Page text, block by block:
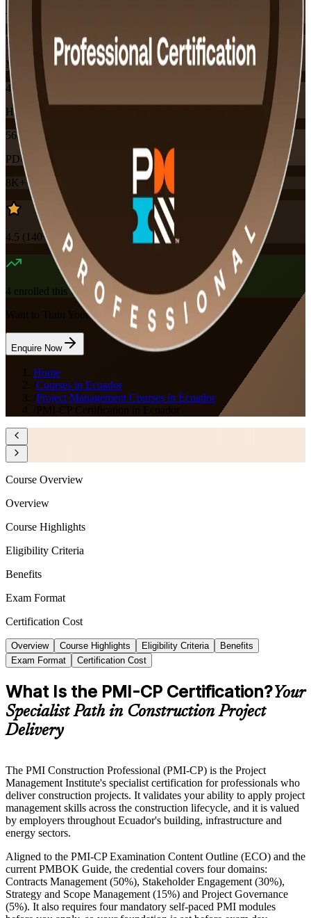
Training Schedules
Instructor-led
Mode
40
Hours
56
PDUs
8K+already enrolled
4.5 ( 140+ Reviews)
4 enrolled this week
Want to Train Your Team?
Enquire Now
Home
Courses in Ecuador
Project Management Courses in Ecuador
PMI-CP Certification in Ecuador
Course Overview
Overview
Course Highlights
Eligibility Criteria
Benefits
Exam Format
Certification Cost
Overview Course Highlights Eligibility Criteria
Benefits
Exam Format
Certification Cost
What Is the PMI-CP Certification?Your
Specialist Path in Construction Project
Delivery
The PMI Construction Professional (PMI-CP) is the Project
Management Institute's specialist certification for professionals who
deliver construction projects. It validates your ability to apply project
management skills across the construction lifecycle, and it is valued
by employers throughout Ecuador's building, infrastructure and
energy sectors.
Aligned to the PMI-CP Examination Content Outline (ECO) and the
current PMBOK Guide, the credential covers four domains:
Contracts Management (50%), Stakeholder Engagement (30%),
Strategy and Scope Management (15%) and Project Governance
(5%). It also requires four mandatory self-paced PMI modules